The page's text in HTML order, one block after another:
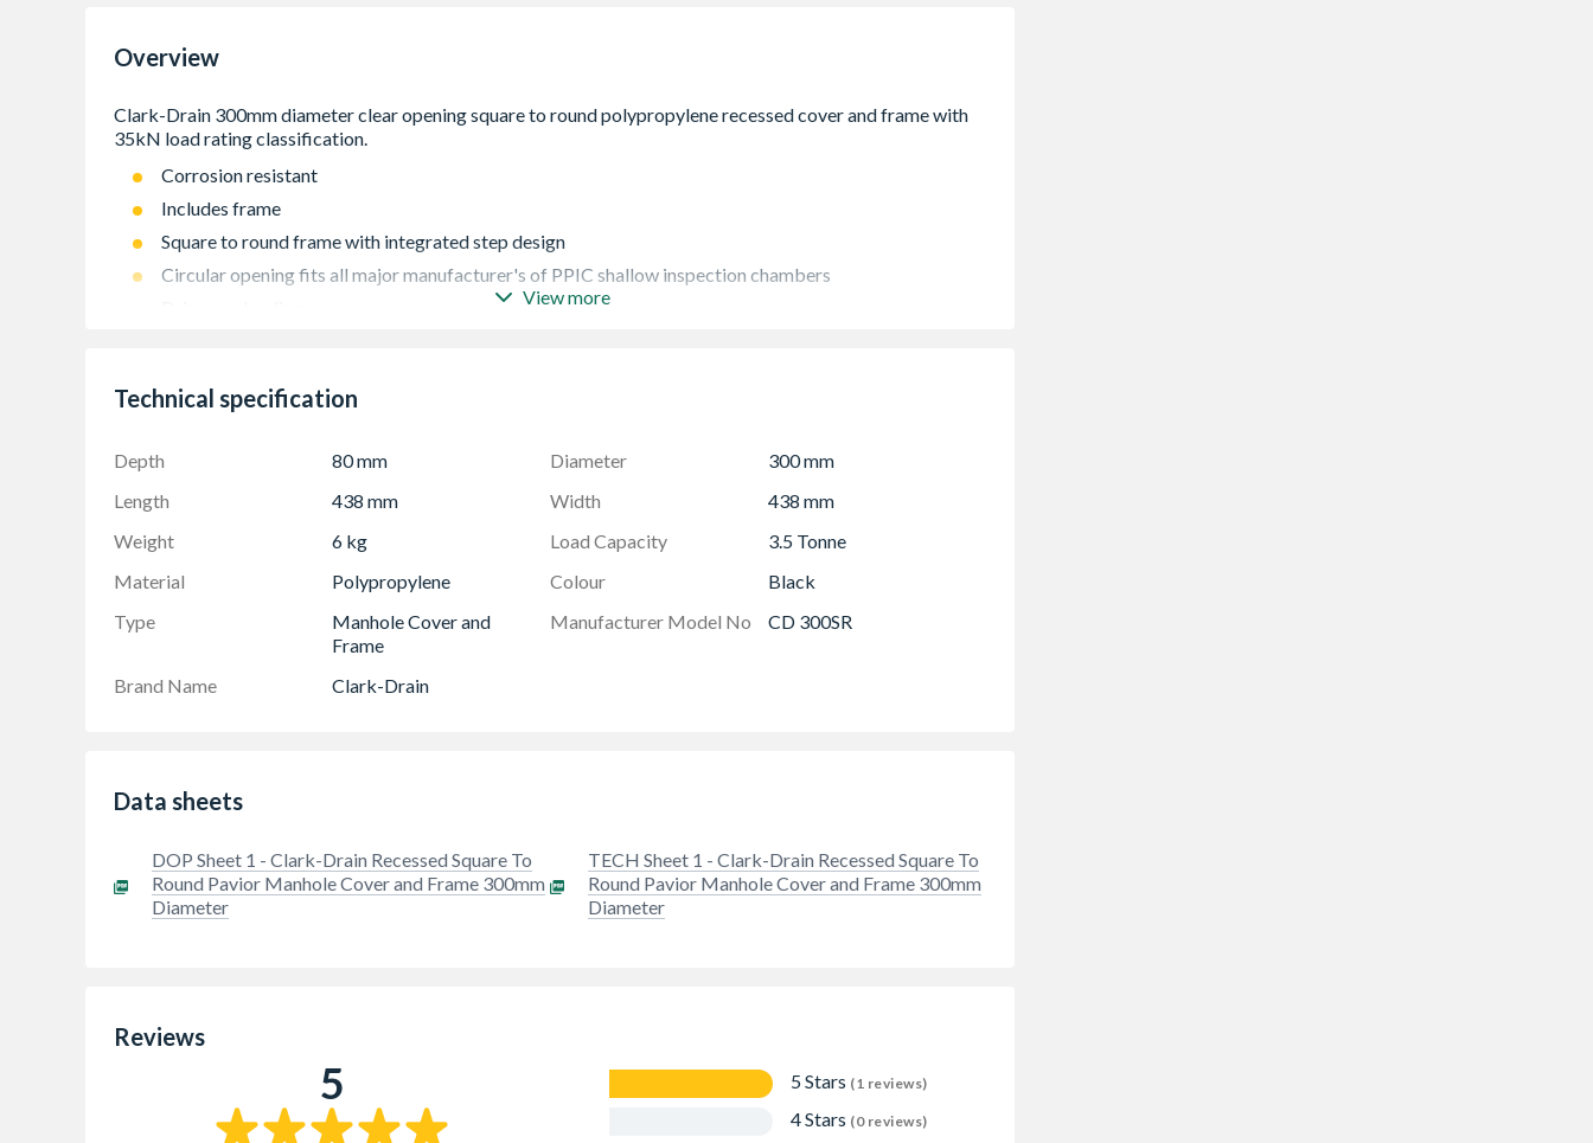
Overview
Corrosion resistant
Includes frame
Square to round frame with integrated step design
Circular opening fits all major manufacturer's of PPIC shallow inspection chambers
Eliminates the need to cut paving around a circular opening
3.5T GPW loading
View more
Technical specification
Depth 80 mm Diameter
300 mm
Length
438 mm Width
438 mm
Weight
6 kg Load Capacity
3.5 Tonne
Material
Polypropylene Colour
Black
Type
Manhole Cover and
Frame
Manufacturer Model No CD 300SR
Brand Name Clark-Drain
Data sheets
DOP Sheet 1 - Clark-Drain Recessed Square To
Round Pavior Manhole Cover and Frame 300mm
Diameter
TECH Sheet 1 - Clark-Drain Recessed Square To
Round Pavior Manhole Cover and Frame 300mm
Diameter
Reviews
5 5 Stars (1 reviews)
4 Stars (0 reviews)